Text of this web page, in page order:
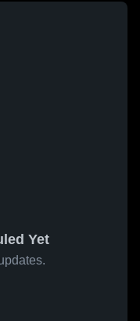
Yet